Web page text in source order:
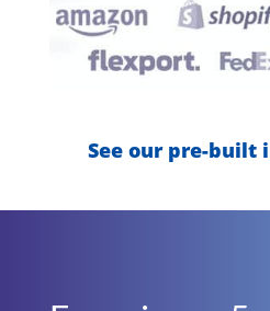
See our pre-built